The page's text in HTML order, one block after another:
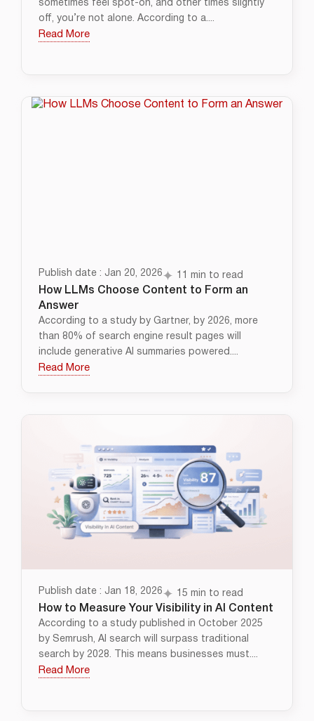
sometimes feel spot-on, and other times slightly
off, you’re not alone. According to a....
Read More
Publish date : Jan 20, 2026 11 min to read
How LLMs Choose Content to Form an
Answer
According to a study by Gartner, by 2026, more
than 80% of search engine result pages will
include generative AI summaries powered....
Read More
Publish date : Jan 18, 2026 15 min to read
How to Measure Your Visibility in AI Content
According to a study published in October 2025
by Semrush, AI search will surpass traditional
search by 2028. This means businesses must....
Read More